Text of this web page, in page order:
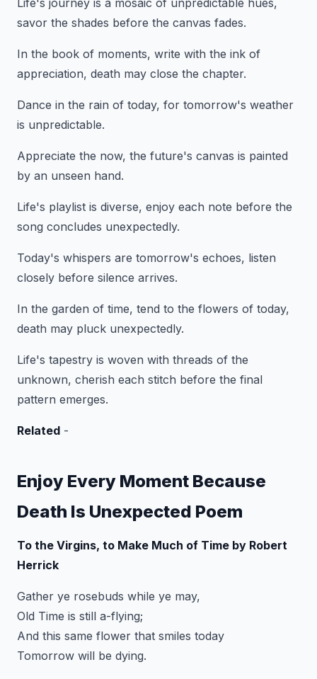
Life's journey is a mosaic of unpredictable hues,
savor the shades before the canvas fades.
In the book of moments, write with the ink of
appreciation, death may close the chapter.
Dance in the rain of today, for tomorrow's weather
is unpredictable.
Appreciate the now, the future's canvas is painted
by an unseen hand.
Life's playlist is diverse, enjoy each note before the
song concludes unexpectedly.
Today's whispers are tomorrow's echoes, listen
closely before silence arrives.
In the garden of time, tend to the flowers of today,
death may pluck unexpectedly.
Life's tapestry is woven with threads of the
unknown, cherish each stitch before the final
pattern emerges.
Related -
Enjoy Every Moment Because
Death Is Unexpected Poem
To the Virgins, to Make Much of Time by Robert
Herrick
Gather ye rosebuds while ye may,
Old Time is still a-flying;
And this same flower that smiles today
Tomorrow will be dying.